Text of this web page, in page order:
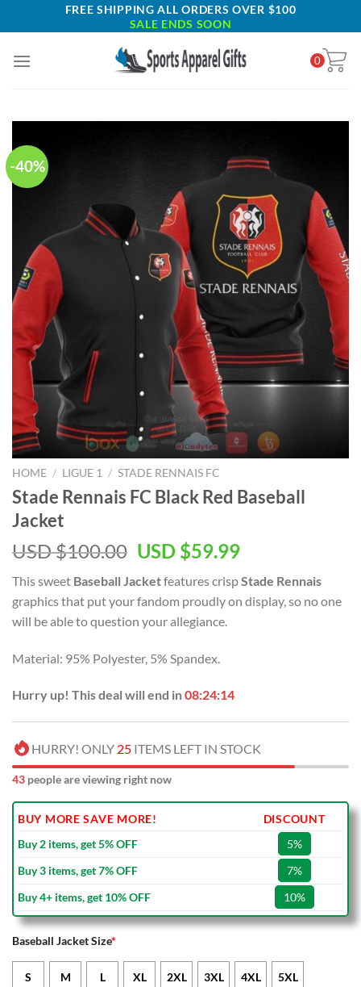
to
FREE SHIPPING ALL ORDERS OVER $100
SALE ENDS SOON
0
-40%
HOME / LIGUE 1 / STADE RENNAIS FC
Stade Rennais FC Black Red Baseball
Jacket
USD $100.00 Original
was:
USD
$100.00.
USD $59.99Current
is:
USD
This sweet Baseball Jacketfeatures crispStade Rennais
graphics that put your fandom proudly on display, so no one
will be able to question your allegiance.
Material: 95% Polyester, 5% Spandex.
Hurry up! This deal will end in08:24:13
HURRY! ONLY 25 ITEMS LEFT IN STOCK
43 people are viewing right now
BUY MORE SAVE MORE!
DISCOUNT
Buy 2 items, get 5% OFF
5%
Buy 3 items, get 7% OFF
7%
Buy 4+ items, get 10% OFF
10%
Baseball Jacket Size*
S M L XL 2XL 3XL 4XL 5XL